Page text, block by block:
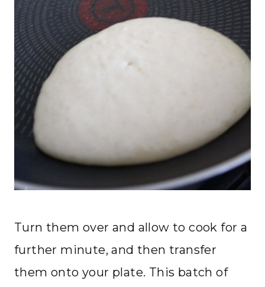
Turn them over and allow to cook for a
further minute, and then transfer
them onto your plate. This batch of